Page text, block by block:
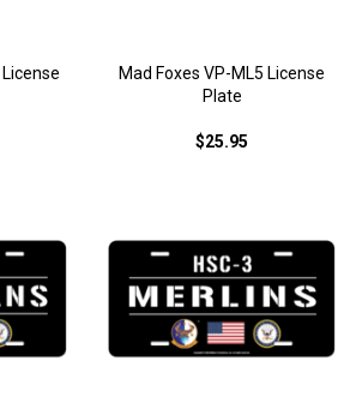
Mad Foxes VP-ML5 License
Plate
$25.95